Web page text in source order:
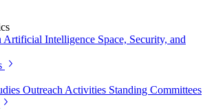
Artificial Intelligence Space, Security, and
Outreach Activities Standing Committees